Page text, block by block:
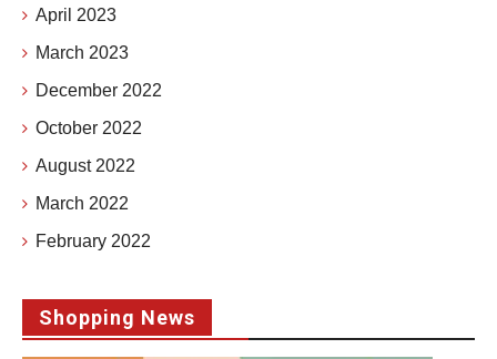
April 2023
March 2023
December 2022
October 2022
August 2022
March 2022
February 2022
Shopping News